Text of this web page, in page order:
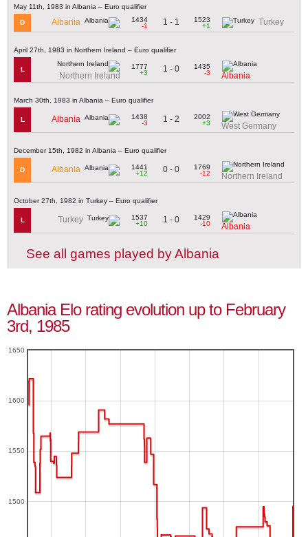
May 11th, 1983 in Albania – Euro qualifier
D Albania
1434
-1
1 - 1
1523
+1
Turkey
April 27th, 1983 in Northern Ireland – Euro qualifier
L
Northern Ireland
1777
+3
1 - 0
1435
-3
Albania
March 30th, 1983 in Albania – Euro qualifier
L Albania
1438
-3
1 - 2
2002
+3
West Germany
December 15th, 1982 in Albania – Euro qualifier
D Albania
1441
+12
0 - 0
1769
-12
Northern Ireland
October 27th, 1982 in Turkey – Euro qualifier
L Turkey
1537
+10
1 - 0
1429
-10
Albania
See all games played by Albania
Albania Elo rating evolution up to February
3rd, 1985
1500
1550
1600
1650